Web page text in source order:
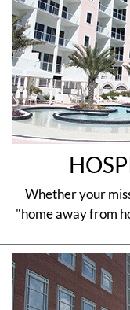
Whether your
"home away from